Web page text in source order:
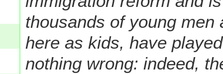
thousands of young men
here as kids, have
nothing wrong: indeed,